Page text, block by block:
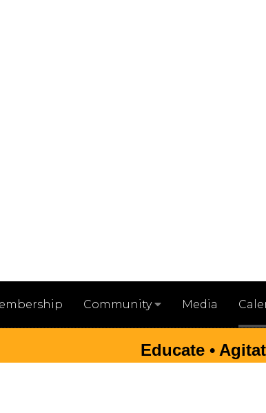
Community Media
Educate •